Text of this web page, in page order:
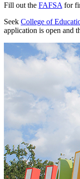
Fill out the FAFSA for
Seek College of
application is open and